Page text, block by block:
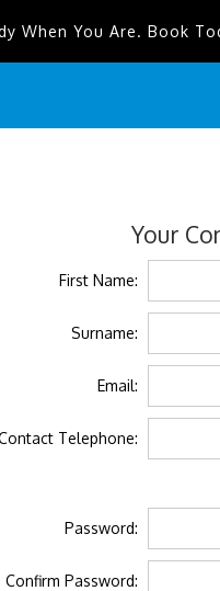
When You Are. Book
Your
First Name:
Surname:
Email:
Telephone:
Password:
Confirm Password: